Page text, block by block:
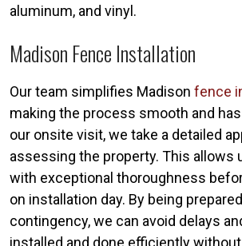
aluminum, and vinyl.
Madison Fence Installation
Our team simplifies Madison fence
making the process smooth and
our onsite visit, we take a detailed
assessing the property. This allows
with exceptional thoroughness
on installation day. By being
contingency, we can avoid delays
installed and done efficiently